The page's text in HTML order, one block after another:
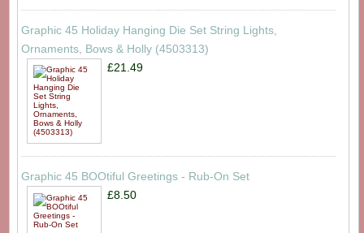
Graphic 45 Holiday Hanging Die Set String Lights,
Ornaments, Bows & Holly (4503313)
£21.49
Graphic 45 BOOtiful Greetings - Rub-On Set
£8.50